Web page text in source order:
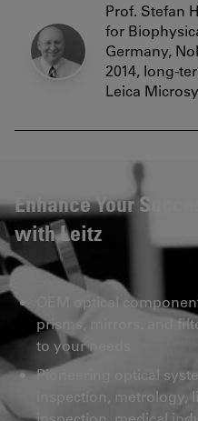
Prof. Stefan
for
Germany,
2014, long-
Leica
Enhance Your
with Leitz
OEM optical
prisms, mirrors, and
to your needs
Pioneering optical
inspection, metrology,